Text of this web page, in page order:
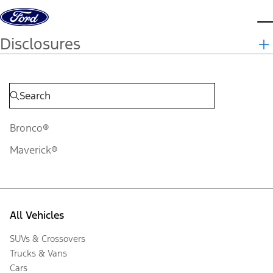
Skip to content
Disclosures
Bronco®
Maverick®
All Vehicles
SUVs & Crossovers
Trucks & Vans
Cars